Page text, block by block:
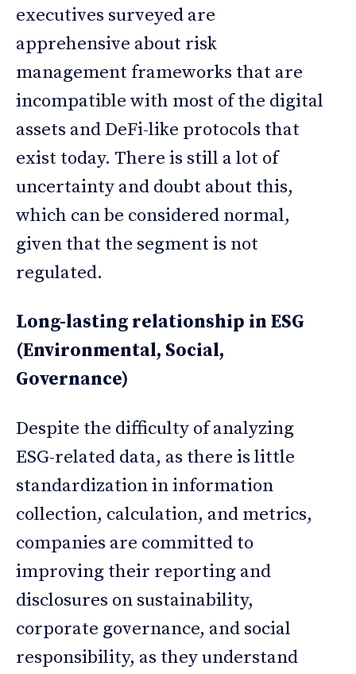
executives surveyed are
apprehensive about risk
management frameworks that are
incompatible with most of the digital
assets and DeFi-like protocols that
exist today. There is still a lot of
uncertainty and doubt about this,
which can be considered normal,
given that the segment is not
regulated.
Long-lasting relationship in ESG
(Environmental, Social,
Governance)
Despite the difficulty of analyzing
ESG-related data, as there is little
standardization in information
collection, calculation, and metrics,
companies are committed to
improving their reporting and
disclosures on sustainability,
corporate governance, and social
responsibility, as they understand